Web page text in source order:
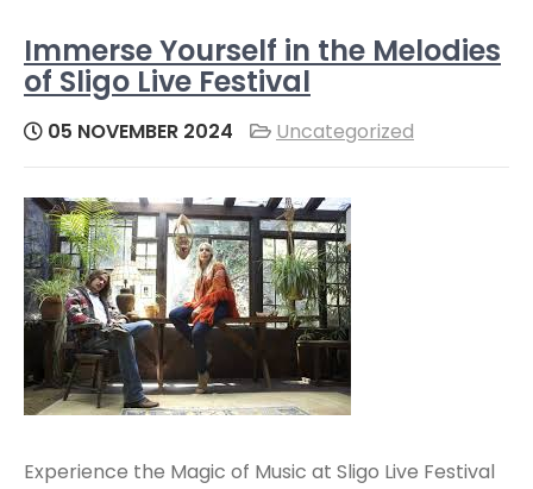
Immerse Yourself in the Melodies
of Sligo Live Festival
05 NOVEMBER 2024 Uncategorized
Experience the Magic of Music at Sligo Live Festival